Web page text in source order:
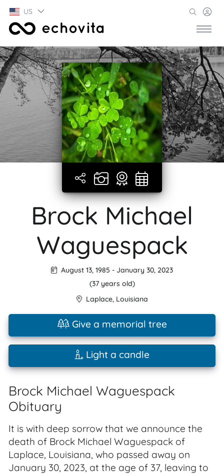
US
Brock Michael
Waguespack
August 13, 1985 - January 30, 2023
(37 years old)
Laplace, Louisiana
Give a memorial tree
Light a candle
Brock Michael Waguespack
Obituary
It is with deep sorrow that we announce the
death of Brock Michael Waguespack of
Laplace, Louisiana, who passed away on
January 30, 2023, at the age of 37, leaving to